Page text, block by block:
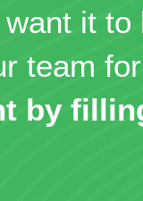
it to
team
by